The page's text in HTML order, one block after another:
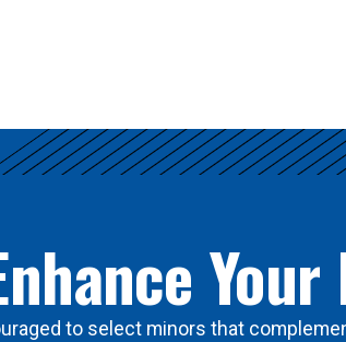
to select minors that